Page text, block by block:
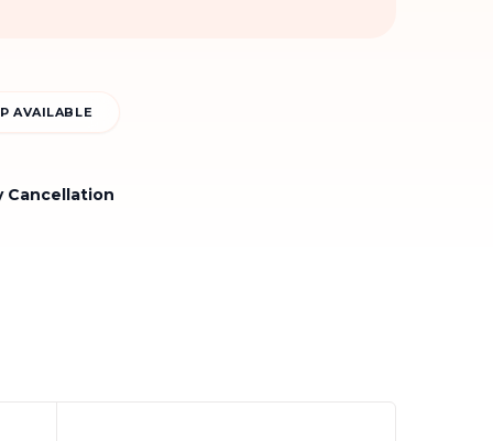
AVAILABLE
Cancellation